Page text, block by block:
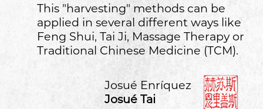
This "harvesting" methods can be
applied in several different ways like
Feng Shui, Tai Ji, Massage Therapy or
Traditional Chinese Medicine (TCM).
Josué Enríquez
Josué Tai